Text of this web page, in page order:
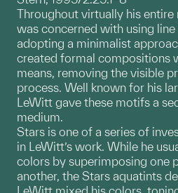
Throughout virtually his
was concerned with using
adopting a minimalist
created formal compositions
means, removing the visible
process. Well known for his
LeWitt gave these motifs a
medium.
Stars is one of a series of
in LeWitt’s work. While he
colors by superimposing one
another, the Stars aquatints